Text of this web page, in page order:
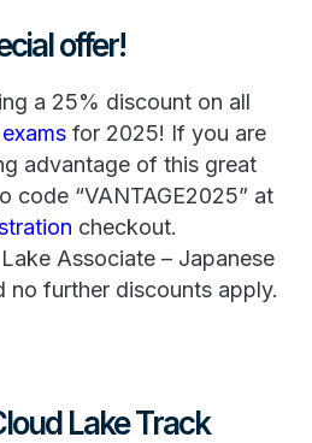
offer!
a 25% discount on all
for 2025! If you are
advantage of this great
code “VANTAGE2025” at
checkout.
Associate – Japanese
no further discounts apply.
Lake Track